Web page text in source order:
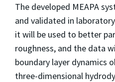
The developed MEAPA
and validated in
it will be used to better
roughness, and the data
boundary layer dynamics
three-dimensional